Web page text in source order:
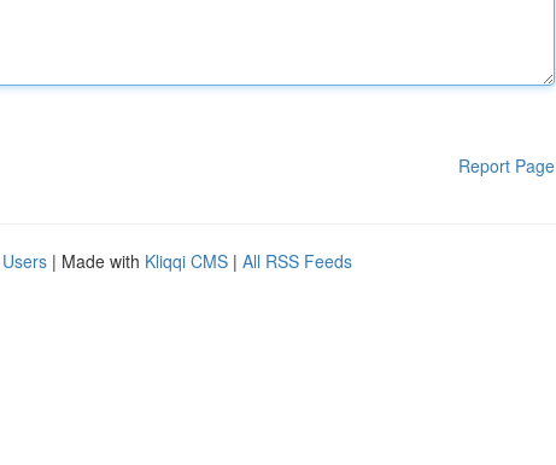
Report Page
| Made with Kliqqi CMS | All RSS Feeds